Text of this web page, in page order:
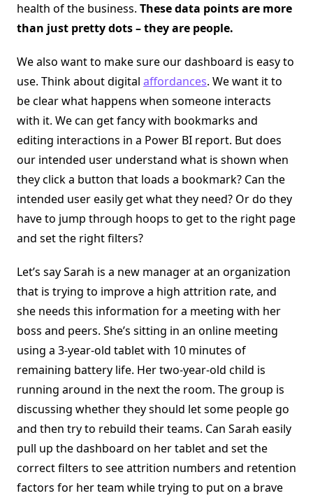
health of the business. These data points are more
than just pretty dots – they are people.
We also want to make sure our dashboard is easy to
use. Think about digital affordances. We want it to
be clear what happens when someone interacts
with it. We can get fancy with bookmarks and
editing interactions in a Power BI report. But does
our intended user understand what is shown when
they click a button that loads a bookmark? Can the
intended user easily get what they need? Or do they
have to jump through hoops to get to the right page
and set the right filters?
Let’s say Sarah is a new manager at an organization
that is trying to improve a high attrition rate, and
she needs this information for a meeting with her
boss and peers. She’s sitting in an online meeting
using a 3-year-old tablet with 10 minutes of
remaining battery life. Her two-year-old child is
running around in the next the room. The group is
discussing whether they should let some people go
and then try to rebuild their teams. Can Sarah easily
pull up the dashboard on her tablet and set the
correct filters to see attrition numbers and retention
factors for her team while trying to put on a brave